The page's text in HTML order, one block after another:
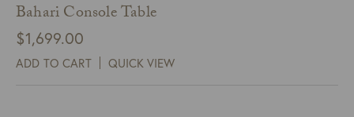
Bahari Console Table
$1,699.00
ADD TO CART QUICK VIEW